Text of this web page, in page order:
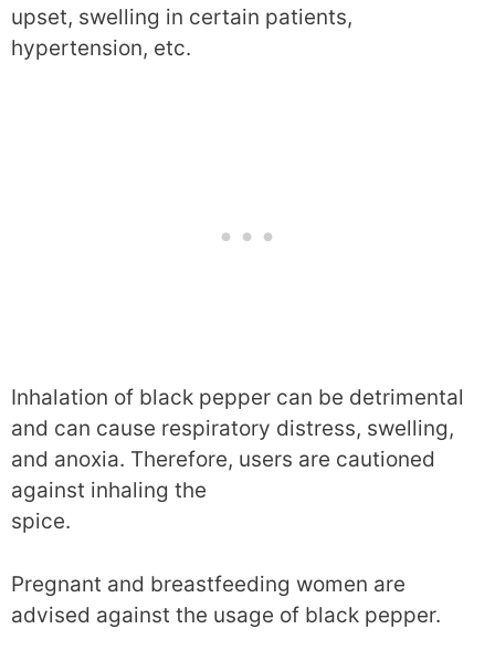
upset, swelling in certain patients,
hypertension, etc.
Inhalation of black pepper can be detrimental
and can cause respiratory distress, swelling,
and anoxia. Therefore, users are cautioned
against inhaling the
spice.
Pregnant and breastfeeding women are
advised against the usage of black pepper.